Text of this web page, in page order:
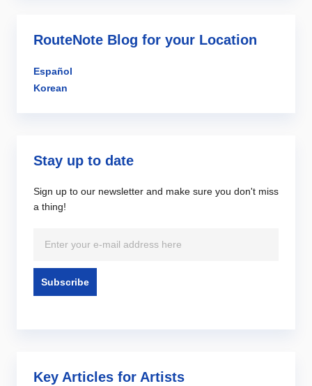
RouteNote Blog for your Location
Español
Korean
Stay up to date
Sign up to our newsletter and make sure you don't miss
a thing!
Key Articles for Artists